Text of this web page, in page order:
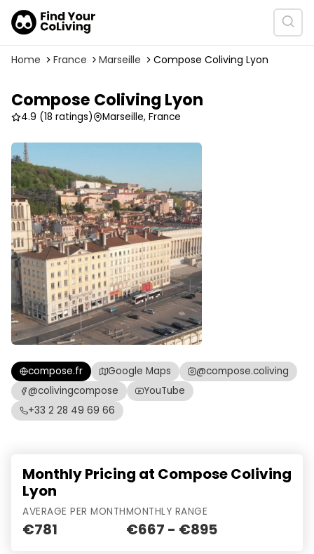
Home France Marseille Compose Coliving Lyon
Compose Coliving Lyon
4.9 (18 ratings) Marseille, France
compose.fr Google Maps
@compose.coliving
@colivingcompose
YouTube
+33 2 28 49 69 66
Monthly Pricing at Compose Coliving
Lyon
AVERAGE PER MONTH
€781
MONTHLY RANGE
€667 - €895